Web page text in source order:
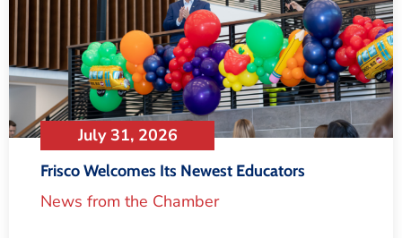
July 31, 2026
Frisco Welcomes Its Newest Educators
News from the Chamber